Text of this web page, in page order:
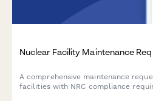
Nuclear Facility Maintenance
A comprehensive maintenance
facilities with NRC compliance